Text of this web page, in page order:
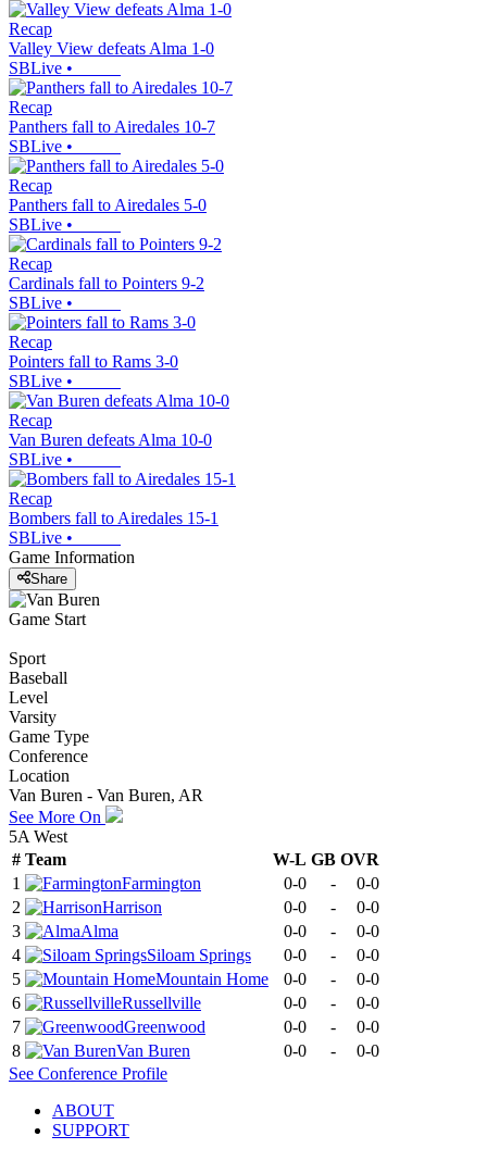
Recap
Valley View defeats Alma 1-0
SBLive •
Recap
Panthers fall to Airedales 10-7
SBLive •
Recap
Panthers fall to Airedales 5-0
SBLive •
Recap
Cardinals fall to Pointers 9-2
SBLive •
Recap
Pointers fall to Rams 3-0
SBLive •
Recap
Van Buren defeats Alma 10-0
SBLive •
Recap
Bombers fall to Airedales 15-1
SBLive •
Game Information
Share
Game Start
Sport
Baseball
Level
Varsity
Game Type
Conference
Location
Van Buren - Van Buren, AR
See More On
5A West
# Team W-L GB OVR
1
Farmington 0-0 -
0-0
2
Harrison 0-0 -
0-0
3
Alma 0-0 -
0-0
4
Siloam Springs 0-0 -
0-0
5
Mountain Home 0-0 -
0-0
6
Russellville 0-0 -
0-0
7
Greenwood 0-0 -
0-0
8
Van Buren 0-0 -
0-0
See Conference Profile
ABOUT
SUPPORT